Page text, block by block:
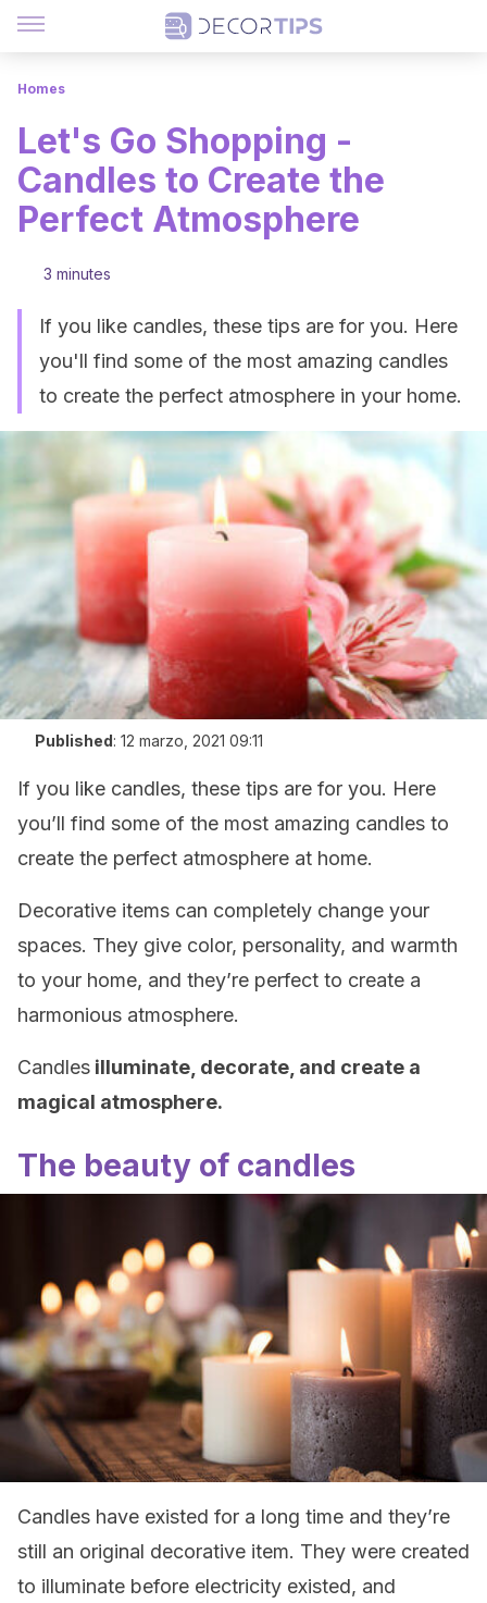
Homes
Let's Go Shopping -
Candles to Create the
Perfect Atmosphere
3 minutes
If you like candles, these tips are for you. Here
you'll find some of the most amazing candles
to create the perfect atmosphere in your home.
Published: 12 marzo, 2021 09:11
If you like candles, these tips are for you. Here
you’ll find some of the most amazing candles to
create the perfect atmosphere at home.
Decorative items can completely change your
spaces. They give color, personality, and warmth
to your home, and they’re perfect to create a
harmonious atmosphere.
Candles illuminate, decorate, and create a
magical atmosphere.
The beauty of candles
Candles have existed for a long time and they’re
still an original decorative item. They were created
to illuminate before electricity existed, and